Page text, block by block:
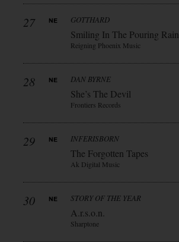
27 GOTTHARD
Smiling In The Pouring Rain
Reigning Phoenix Music
28 DAN BYRNE
She’s The Devil
Frontiers Records
29 INFERISBORN
The Forgotten Tapes
Ak Digital Music
30 STORY OF THE YEAR
A.r.s.o.n.
Sharptone